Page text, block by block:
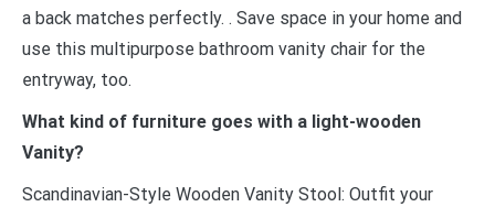
a back matches perfectly. . Save space in your home and
use this multipurpose bathroom vanity chair for the
entryway, too.
What kind of furniture goes with a light-wooden
Vanity?
Scandinavian-Style Wooden Vanity Stool: Outfit your